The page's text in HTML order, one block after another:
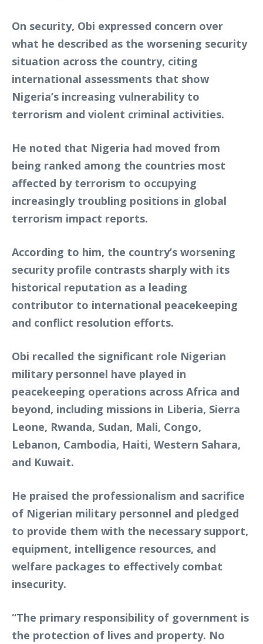
On security, Obi expressed concern over
what he described as the worsening security
situation across the country, citing
international assessments that show
Nigeria’s increasing vulnerability to
terrorism and violent criminal activities.
He noted that Nigeria had moved from
being ranked among the countries most
affected by terrorism to occupying
increasingly troubling positions in global
terrorism impact reports.
According to him, the country’s worsening
security profile contrasts sharply with its
historical reputation as a leading
contributor to international peacekeeping
and conflict resolution efforts.
Obi recalled the significant role Nigerian
military personnel have played in
peacekeeping operations across Africa and
beyond, including missions in Liberia, Sierra
Leone, Rwanda, Sudan, Mali, Congo,
Lebanon, Cambodia, Haiti, Western Sahara,
and Kuwait.
He praised the professionalism and sacrifice
of Nigerian military personnel and pledged
to provide them with the necessary support,
equipment, intelligence resources, and
welfare packages to effectively combat
insecurity.
“The primary responsibility of government is
the protection of lives and property. No